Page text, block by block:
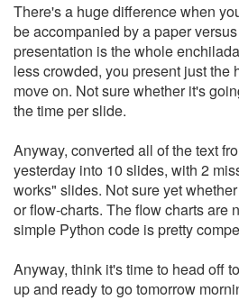
There's a huge difference when
be accompanied by a paper
presentation is the whole
less crowded, you present just the
move on. Not sure whether it's
the time per slide.
Anyway, converted all of the text
yesterday into 10 slides, with 2
works" slides. Not sure yet
or flow-charts. The flow charts are
simple Python code is pretty
Anyway, think it's time to head off
up and ready to go tomorrow